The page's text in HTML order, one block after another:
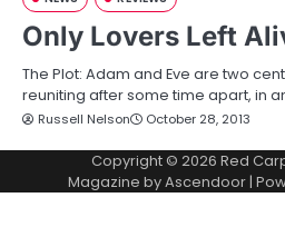
Only Lovers Left
The Plot: Adam and Eve are two
reuniting after some time apart, in
Russell Nelson October 28, 2013
Copyright © 2026 Red
Magazine byAscendoor|